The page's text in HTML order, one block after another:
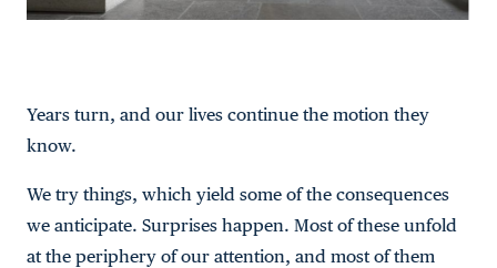
Years turn, and our lives continue the motion they
know.
We try things, which yield some of the consequences
we anticipate. Surprises happen. Most of these unfold
at the periphery of our attention, and most of them